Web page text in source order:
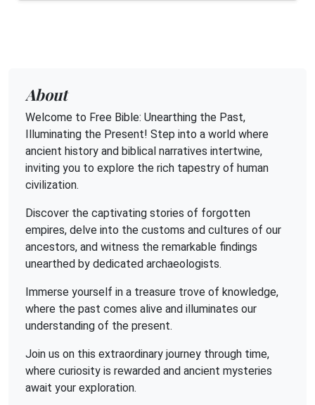
About
Welcome to Free Bible: Unearthing the Past,
Illuminating the Present! Step into a world where
ancient history and biblical narratives intertwine,
inviting you to explore the rich tapestry of human
civilization.
Discover the captivating stories of forgotten
empires, delve into the customs and cultures of our
ancestors, and witness the remarkable findings
unearthed by dedicated archaeologists.
Immerse yourself in a treasure trove of knowledge,
where the past comes alive and illuminates our
understanding of the present.
Join us on this extraordinary journey through time,
where curiosity is rewarded and ancient mysteries
await your exploration.